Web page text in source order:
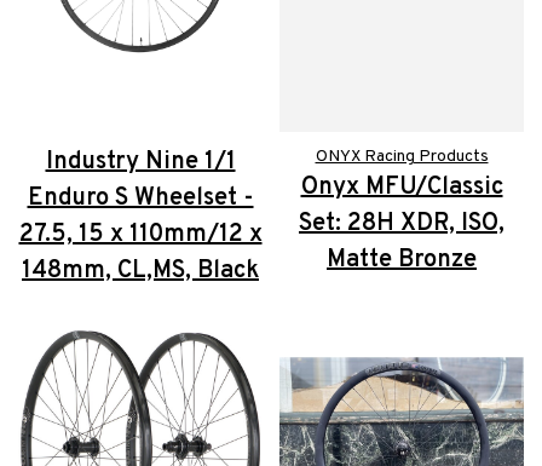
Industry Nine 1/1
Enduro S Wheelset -
27.5, 15 x 110mm/12 x
148mm, CL,MS, Black
ONYX Racing Products
Onyx MFU/Classic
Set: 28H XDR, ISO,
Matte Bronze